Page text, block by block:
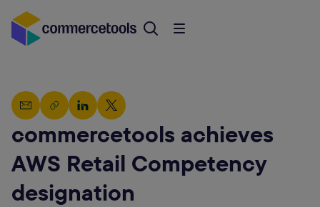
commercetools achieves
AWS Retail Competency
designation